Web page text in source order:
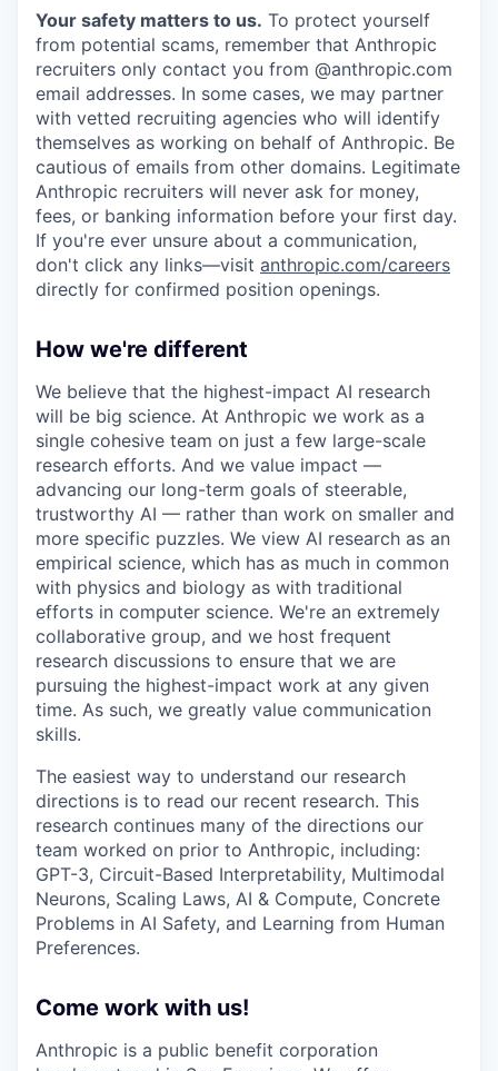
Your safety matters to us. To protect yourself
from potential scams, remember that Anthropic
recruiters only contact you from @anthropic.com
email addresses. In some cases, we may partner
with vetted recruiting agencies who will identify
themselves as working on behalf of Anthropic. Be
cautious of emails from other domains. Legitimate
Anthropic recruiters will never ask for money,
fees, or banking information before your first day.
If you're ever unsure about a communication,
don't click any links—visit anthropic.com/careers
directly for confirmed position openings.
How we're different
We believe that the highest-impact AI research
will be big science. At Anthropic we work as a
single cohesive team on just a few large-scale
research efforts. And we value impact —
advancing our long-term goals of steerable,
trustworthy AI — rather than work on smaller and
more specific puzzles. We view AI research as an
empirical science, which has as much in common
with physics and biology as with traditional
efforts in computer science. We're an extremely
collaborative group, and we host frequent
research discussions to ensure that we are
pursuing the highest-impact work at any given
time. As such, we greatly value communication
skills.
The easiest way to understand our research
directions is to read our recent research. This
research continues many of the directions our
team worked on prior to Anthropic, including:
GPT-3, Circuit-Based Interpretability, Multimodal
Neurons, Scaling Laws, AI & Compute, Concrete
Problems in AI Safety, and Learning from Human
Preferences.
Come work with us!
Anthropic is a public benefit corporation